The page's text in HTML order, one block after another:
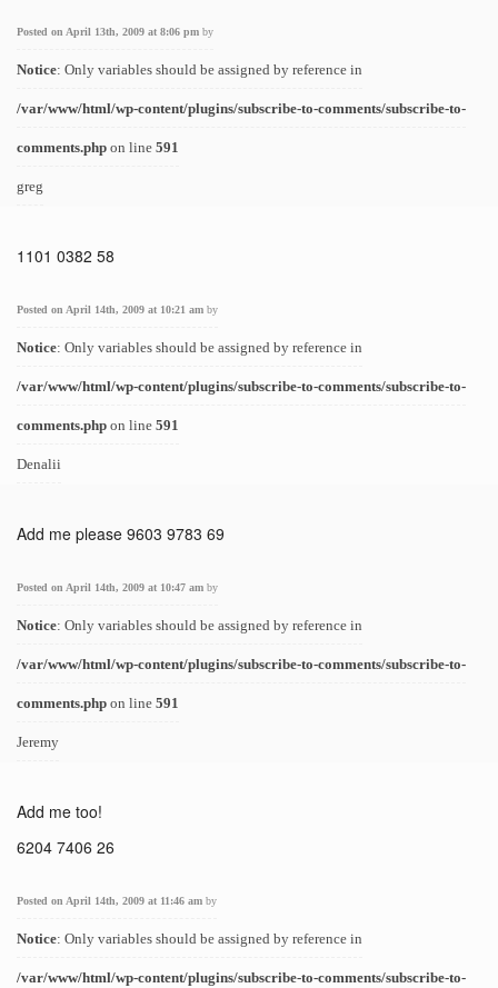
Posted on April 13th, 2009 at 8:06 pm by
Notice: Only variables should be assigned by reference in
/var/www/html/wp-content/plugins/subscribe-to-comments/subscribe-to-
comments.php on line 591
greg
1101 0382 58
Posted on April 14th, 2009 at 10:21 am by
Notice: Only variables should be assigned by reference in
/var/www/html/wp-content/plugins/subscribe-to-comments/subscribe-to-
comments.php on line 591
Denalii
Add me please 9603 9783 69
Posted on April 14th, 2009 at 10:47 am by
Notice: Only variables should be assigned by reference in
/var/www/html/wp-content/plugins/subscribe-to-comments/subscribe-to-
comments.php on line 591
Jeremy
Add me too!
6204 7406 26
Posted on April 14th, 2009 at 11:46 am by
Notice: Only variables should be assigned by reference in
/var/www/html/wp-content/plugins/subscribe-to-comments/subscribe-to-